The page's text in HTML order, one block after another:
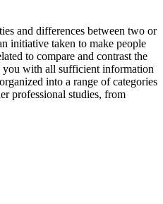
and differences between two or
initiative taken to make people
to compare and contrast the
with all sufficient information
into a range of categories
professional studies, from